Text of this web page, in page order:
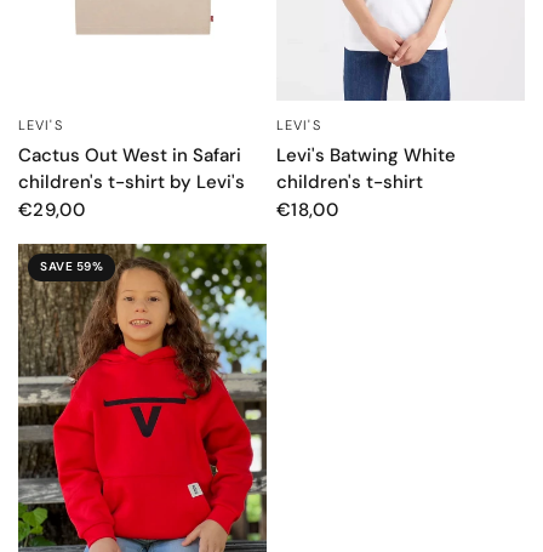
LEVI'S
Cactus Out West in Safari
children's t-shirt by Levi's
€29,00
LEVI'S
Levi's Batwing White
children's t-shirt
€18,00
SAVE 59%